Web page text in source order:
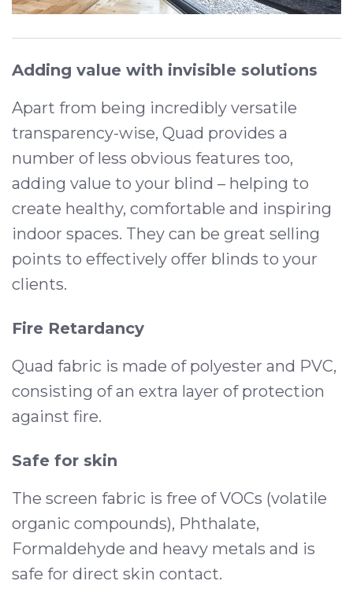
Adding value with invisible solutions
Apart from being incredibly versatile
transparency-wise, Quad provides a
number of less obvious features too,
adding value to your blind – helping to
create healthy, comfortable and inspiring
indoor spaces. They can be great selling
points to effectively offer blinds to your
clients.
Fire Retardancy
Quad fabric is made of polyester and PVC,
consisting of an extra layer of protection
against fire.
Safe for skin
The screen fabric is free of VOCs (volatile
organic compounds), Phthalate,
Formaldehyde and heavy metals and is
safe for direct skin contact.